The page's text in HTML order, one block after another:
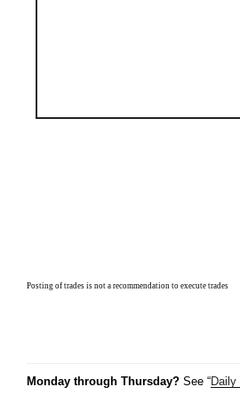
Posting of trades is not a recommendation to execute trades
Monday through Thursday? See “